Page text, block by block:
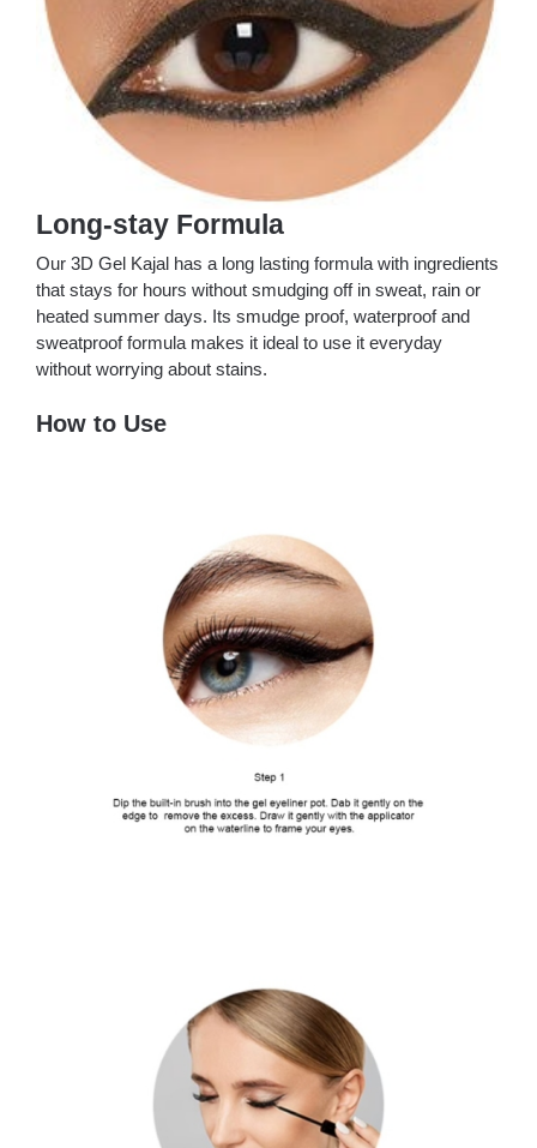
Long-stay Formula
Our 3D Gel Kajal has a long lasting formula with ingredients
that stays for hours without smudging off in sweat, rain or
heated summer days. Its smudge proof, waterproof and
sweatproof formula makes it ideal to use it everyday
without worrying about stains.
How to Use